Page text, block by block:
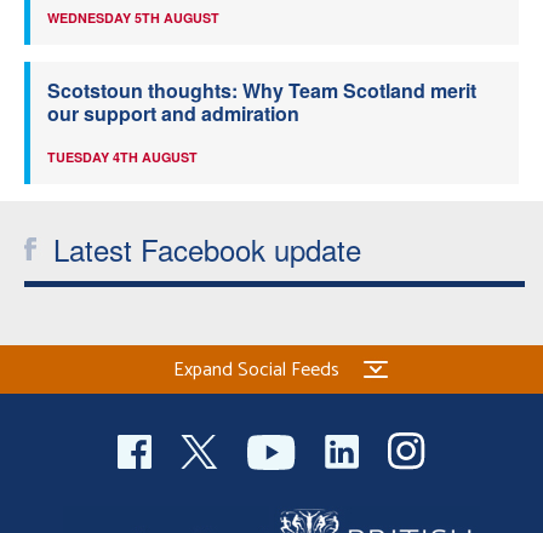
WEDNESDAY 5TH AUGUST
Scotstoun thoughts: Why Team Scotland merit
our support and admiration
TUESDAY 4TH AUGUST
Latest Facebook update
Expand Social Feeds